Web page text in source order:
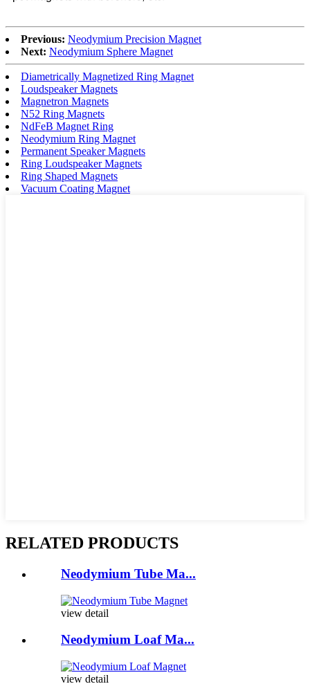
Previous: Neodymium Precision Magnet
Next: Neodymium Sphere Magnet
Diametrically Magnetized Ring Magnet
Loudspeaker Magnets
Magnetron Magnets
N52 Ring Magnets
NdFeB Magnet Ring
Neodymium Ring Magnet
Permanent Speaker Magnets
Ring Loudspeaker Magnets
Ring Shaped Magnets
Vacuum Coating Magnet
RELATED PRODUCTS
Neodymium Tube Ma...
view detail
Neodymium Loaf Ma...
view detail